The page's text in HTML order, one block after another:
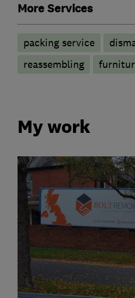
More Services
packing service
reassembling
My work